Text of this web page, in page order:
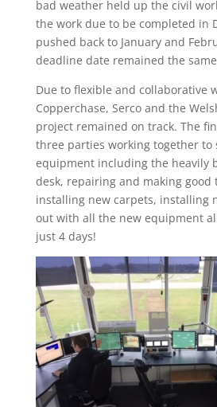
bad weather held up the civil
the work due to be completed in
pushed back to January and
deadline date remained the
Due to flexible and collaborative
Copperchase, Serco and the
project remained on track. The
three parties working together
equipment including the heavily
desk, repairing and making good
installing new carpets, installing
out with all the new equipment
just 4 days!